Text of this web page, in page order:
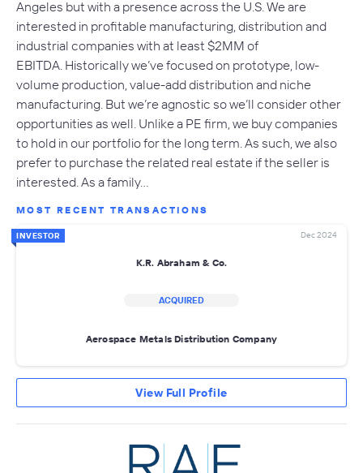
Angeles but with a presence across the U.S. We are
interested in profitable manufacturing, distribution and
industrial companies with at least $2MM of
EBITDA. Historically we’ve focused on prototype, low-
volume production, value-add distribution and niche
manufacturing. But we’re agnostic so we’ll consider other
opportunities as well. Unlike a PE firm, we buy companies
to hold in our portfolio for the long term. As such, we also
prefer to purchase the related real estate if the seller is
interested. As a family…
MOST RECENT TRANSACTIONS
INVESTOR Dec 2024
K.R. Abraham & Co.
ACQUIRED
Aerospace Metals Distribution Company
View Full Profile